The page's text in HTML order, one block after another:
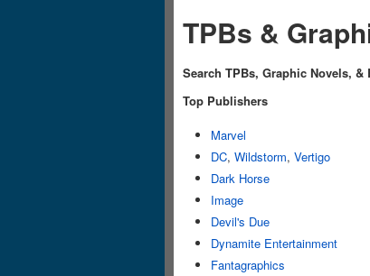
TPBs &
Search TPBs, Graphic Novels, &
Top Publishers
Marvel
DC, Wildstorm, Vertigo
Dark Horse
Image
Devil's Due
Dynamite Entertainment
Fantagraphics